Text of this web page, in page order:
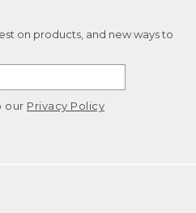
on products, and new ways to
our Privacy Policy